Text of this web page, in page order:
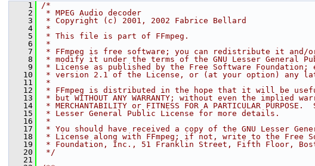
    1
/*
    2
* MPEG Audio decoder
    3
* Copyright (c) 2001, 2002 Fabrice Bellard
    4
*
    5
* This file is part of FFmpeg.
    6
*
    7
* FFmpeg is free software; you can redistribute it and/
    8
* modify it under the terms of the GNU Lesser General
    9
* License as published by the Free Software Foundation;
   10
* version 2.1 of the License, or (at your option) any
   11
*
   12
* FFmpeg is distributed in the hope that it will be
   13
* but WITHOUT ANY WARRANTY; without even the implied
   14
* MERCHANTABILITY or FITNESS FOR A PARTICULAR PURPOSE.
   15
* Lesser General Public License for more details.
   16
*
   17
* You should have received a copy of the GNU Lesser
   18
* License along with FFmpeg; if not, write to the Free
   19
* Foundation, Inc., 51 Franklin Street, Fifth Floor,
   20
*/
   21